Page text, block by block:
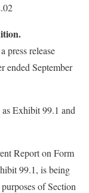
press release
ended September
Exhibit 99.1 and
Report on Form
99.1, is being
of Section